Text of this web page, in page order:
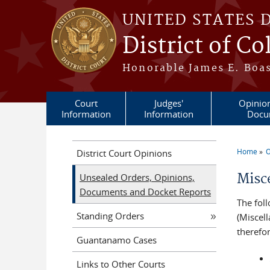
Skip to main content
UNITED STATES
District of
Honorable James E.
Court
Information
Judges'
Information
You
Home
The
District Court Opinions
Unsealed Orders, Opinions,
Documents and Docket Reports
Standing Orders
Guantanamo Cases
Links to Other Courts